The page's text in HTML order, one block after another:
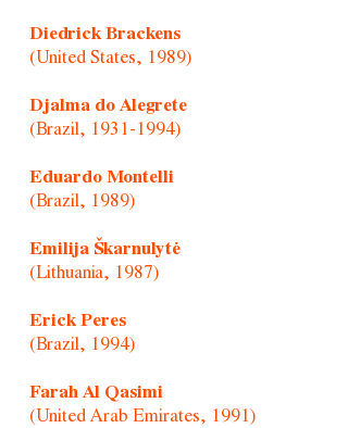
Diedrick Brackens
(United States, 1989)
Djalma do Alegrete
(Brazil, 1931-1994)
Eduardo Montelli
(Brazil, 1989)
Emilija Škarnulytė
(Lithuania, 1987)
Erick Peres
(Brazil, 1994)
Farah Al Qasimi
(United Arab Emirates, 1991)